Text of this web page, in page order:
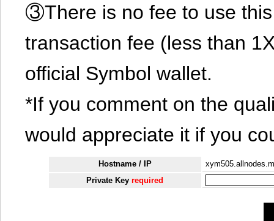
③There is no fee to use
transaction fee (less than
official Symbol wallet.
*If you comment on the
would appreciate it if you
Hostname / IP
Private Keyrequired